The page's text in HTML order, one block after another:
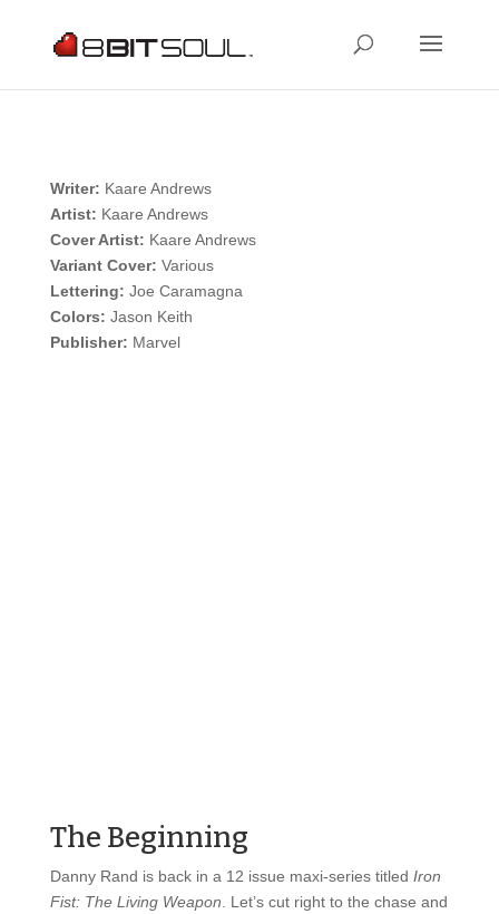
Writer: Kaare Andrews
Artist: Kaare Andrews
Cover Artist: Kaare Andrews
Variant Cover: Various
Lettering: Joe Caramagna
Colors: Jason Keith
Publisher: Marvel
The Beginning
Danny Rand is back in a 12 issue maxi-series titled Iron
Fist: The Living Weapon . Let’s cut right to the chase and